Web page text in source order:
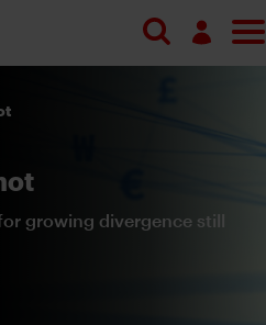
growing divergence still